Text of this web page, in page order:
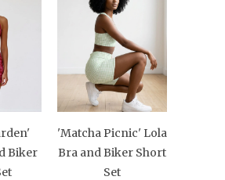
Biker
'Matcha Picnic' Lola
Bra and Biker Short
Set